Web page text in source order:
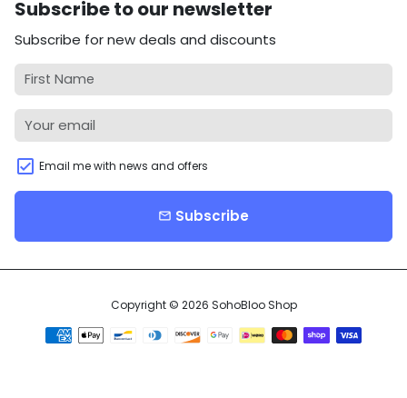
Subscribe to our newsletter
Subscribe for new deals and discounts
Email me with news and offers
email Subscribe
Copyright © 2026 SohoBloo Shop
Payment